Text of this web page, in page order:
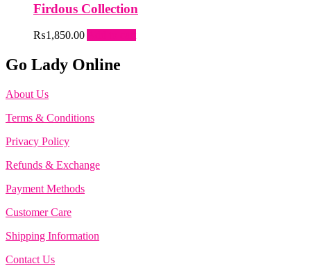
Firdous Collection
₨1,850.00
Go Lady Online
About Us
Terms & Conditions
Privacy Policy
Refunds & Exchange
Payment Methods
Customer Care
Shipping Information
Contact Us